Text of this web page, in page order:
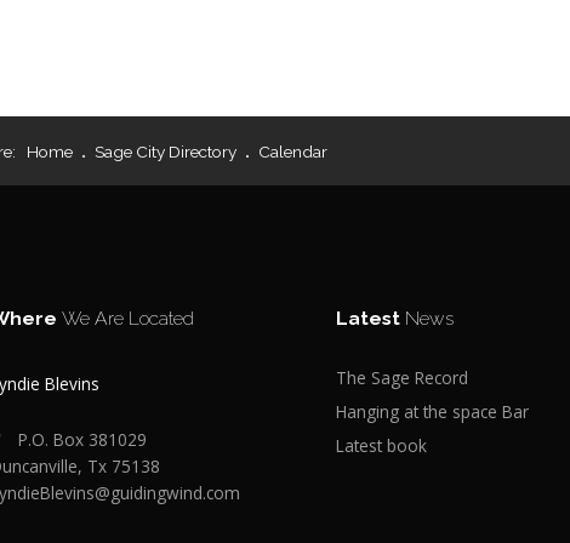
Home Sage City Directory Calendar
We Are Located
Blevins
P.O. Box 381029
Tx 75138
Latest News
The Sage Record
Hanging at the space Bar
Latest book